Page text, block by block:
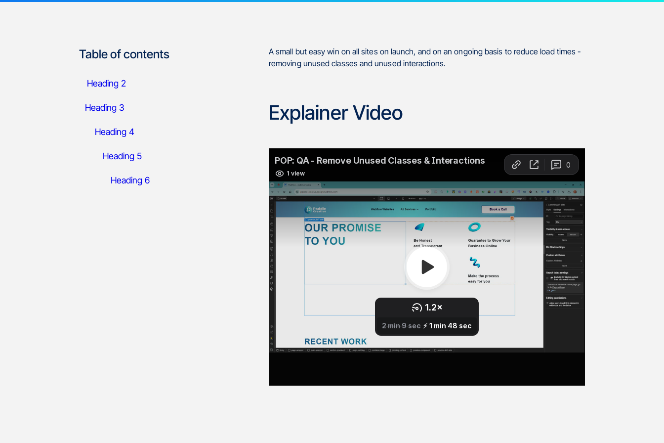
Table of contents
Heading 2
Heading 3
Heading 4
Heading 5
Heading 6
A small but easy win on all sites on launch, and on an ongoing basis to reduce load times -
removing unused classes and unused interactions.
Explainer Video